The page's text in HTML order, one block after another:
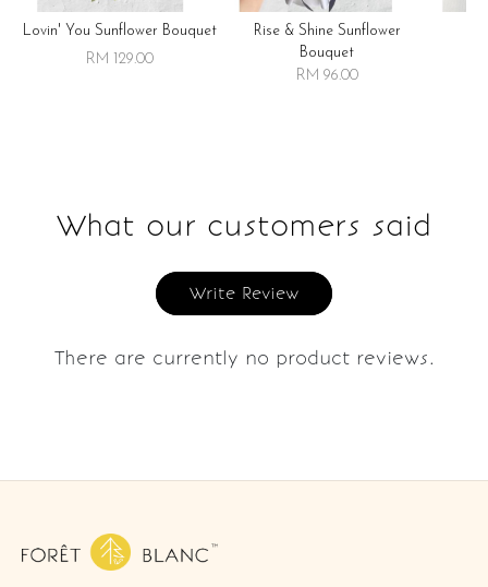
Lovin' You Sunflower Bouquet
RM 129.00
Rise & Shine Sunflower
Bouquet
RM 96.00
What our customers said
Write Review
There are currently no product reviews.